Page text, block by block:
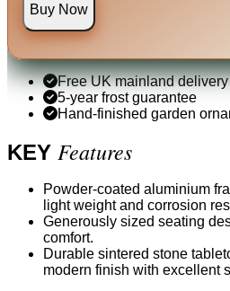
Buy Now
Free UK mainland delivery
5-year frost guarantee
Hand-finished garden
KEY Features
Powder-coated aluminium
light weight and corrosion
Generously sized seating
comfort.
Durable sintered stone
modern finish with excellent